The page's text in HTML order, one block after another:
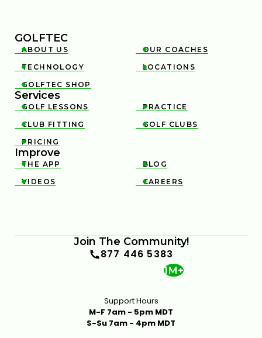
GOLFTEC

ABOUT US 
OUR COACHES

TECHNOLOGY 
LOCATIONS

GOLFTEC SHOP
Services

GOLF LESSONS 
PRACTICE

CLUB FITTING 
GOLF CLUBS

PRICING
Improve

THE APP 
BLOG

VIDEOS 
CAREERS
Join The Community!
877 446 5383
1M+
Support Hours
M-F 7am - 5pm MDT
S-Su 7am - 4pm MDT